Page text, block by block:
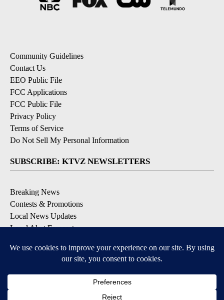
Community Guidelines
Contact Us
EEO Public File
FCC Applications
FCC Public File
Privacy Policy
Terms of Service
Do Not Sell My Personal Information
SUBSCRIBE: KTVZ NEWSLETTERS
Breaking News
Contests & Promotions
Local News Updates
Local Alert Forecast
DOWNLOAD: KTVZ APPS